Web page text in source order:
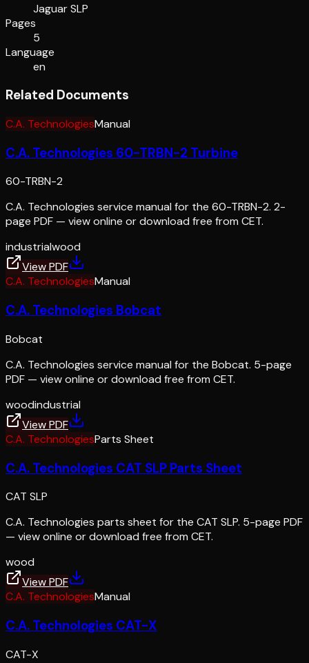
Jaguar SLP
Pages
5
Language
en
Related Documents
C.A. TechnologiesManual
C.A. Technologies 60-TRBN-2 Turbine
60-TRBN-2
C.A. Technologies service manual for the 60-TRBN-2. 2-
page PDF — view online or download free from CET.
industrialwood
View PDF
C.A. TechnologiesManual
C.A. Technologies Bobcat
Bobcat
C.A. Technologies service manual for the Bobcat. 5-page
PDF — view online or download free from CET.
woodindustrial
View PDF
C.A. TechnologiesParts Sheet
C.A. Technologies CAT SLP Parts Sheet
CAT SLP
C.A. Technologies parts sheet for the CAT SLP. 5-page PDF
— view online or download free from CET.
wood
View PDF
C.A. TechnologiesManual
C.A. Technologies CAT-X
CAT-X